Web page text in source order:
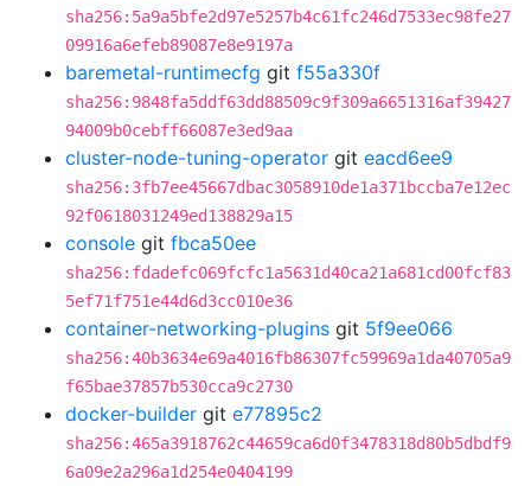
sha256:5a9a5bfe2d97e5257b4c61fc246d7533ec98fe27
09916a6efeb89087e8e9197a
baremetal-runtimecfg git f55a330f
sha256:9848fa5ddf63dd88509c9f309a6651316af39427
94009b0cebff66087e3ed9aa
cluster-node-tuning-operator git eacd6ee9
sha256:3fb7ee45667dbac3058910de1a371bccba7e12ec
92f0618031249ed138829a15
console git fbca50ee
sha256:fdadefc069fcfc1a5631d40ca21a681cd00fcf83
5ef71f751e44d6d3cc010e36
container-networking-plugins git 5f9ee066
sha256:40b3634e69a4016fb86307fc59969a1da40705a9
f65bae37857b530cca9c2730
docker-builder git e77895c2
sha256:465a3918762c44659ca6d0f3478318d80b5dbdf9
6a09e2a296a1d254e0404199